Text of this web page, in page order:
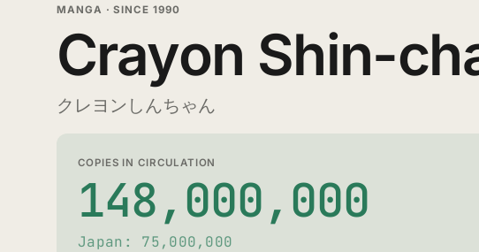
MANGA · SINCE 1990
Crayon Shin-
クレヨンしんちゃん
COPIES IN CIRCULATION
148,000,000
Japan: 75,000,000